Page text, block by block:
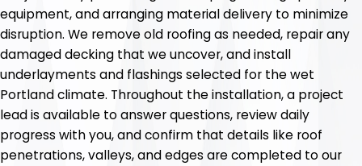
equipment, and arranging material delivery to minimize
disruption. We remove old roofing as needed, repair any
damaged decking that we uncover, and install
underlayments and flashings selected for the wet
Portland climate. Throughout the installation, a project
lead is available to answer questions, review daily
progress with you, and confirm that details like roof
penetrations, valleys, and edges are completed to our